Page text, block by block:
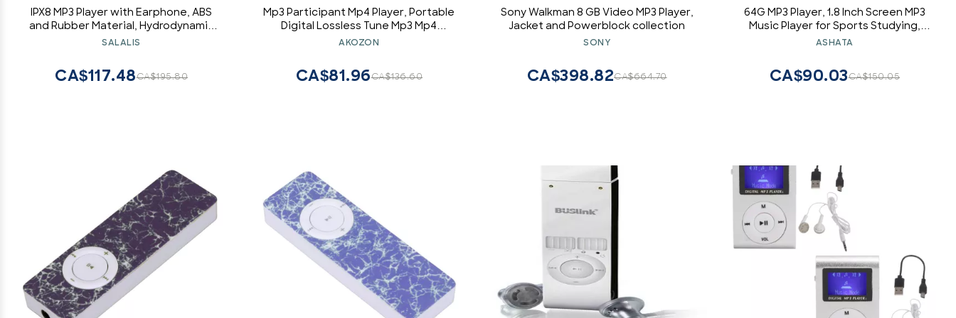
IPX8 MP3 Player with Earphone, ABS
and Rubber Material, Hydrodynamic
Design, Excellent Sound, Suitable for
SALALIS
CA$195.80
CA$117.48
Mp3 Participant Mp4 Player, Portable
Digital Lossless Tune Mp3 Mp4
Participant for Children, Thin 1.Eight
for (Blue)
AKOZON
CA$136.60
CA$81.96
Sony Walkman 8 GB Video MP3 Player,
Jacket and Powerblock collection
SONY
CA$664.70
CA$398.82
64G MP3 Player, 1.8 Inch Screen MP3
Music Player for Sports Studying,
Support MP3 WMA FLAC APE AAC OGG
(Green)
ASHATA
CA$150.05
CA$90.03